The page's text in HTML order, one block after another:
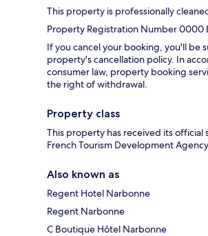
This property is professionally
Property Registration Number 0000
If you cancel your booking, you'll be
property's cancellation policy. In
consumer law, property booking
the right of withdrawal.
Property class
This property has received its official
French Tourism Development
Also known as
Regent Hotel Narbonne
Regent Narbonne
C Boutique Hôtel Narbonne